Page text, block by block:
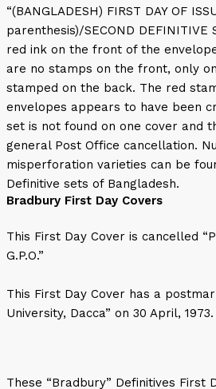
“(BANGLADESH) FIRST DAY OF
parenthesis)/SECOND DEFINITIVE
red ink on the front of the
are no stamps on the front, only
stamped on the back. The red
envelopes appears to have been
set is not found on one cover and
general Post Office cancellation.
misperforation varieties can be
Definitive sets of Bangladesh.
Bradbury First Day Covers
This First Day Cover is cancelled
G.P.O.”
This First Day Cover has a
University, Dacca” on 30 April, 1973.
These “Bradbury” Definitives First